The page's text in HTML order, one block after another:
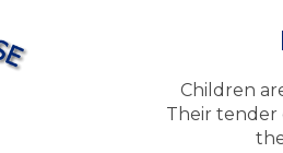
Children
Their tender